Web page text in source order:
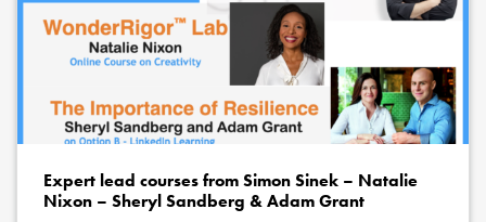
Expert lead courses from Simon Sinek – Natalie
Nixon – Sheryl Sandberg & Adam Grant